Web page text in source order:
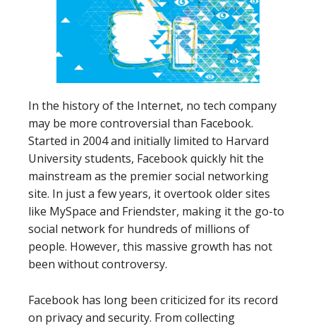
In the history of the Internet, no tech company
may be more controversial than Facebook.
Started in 2004 and initially limited to Harvard
University students, Facebook quickly hit the
mainstream as the premier social networking
site. In just a few years, it overtook older sites
like MySpace and Friendster, making it the go-to
social network for hundreds of millions of
people. However, this massive growth has not
been without controversy.
Facebook has long been criticized for its record
on privacy and security. From collecting